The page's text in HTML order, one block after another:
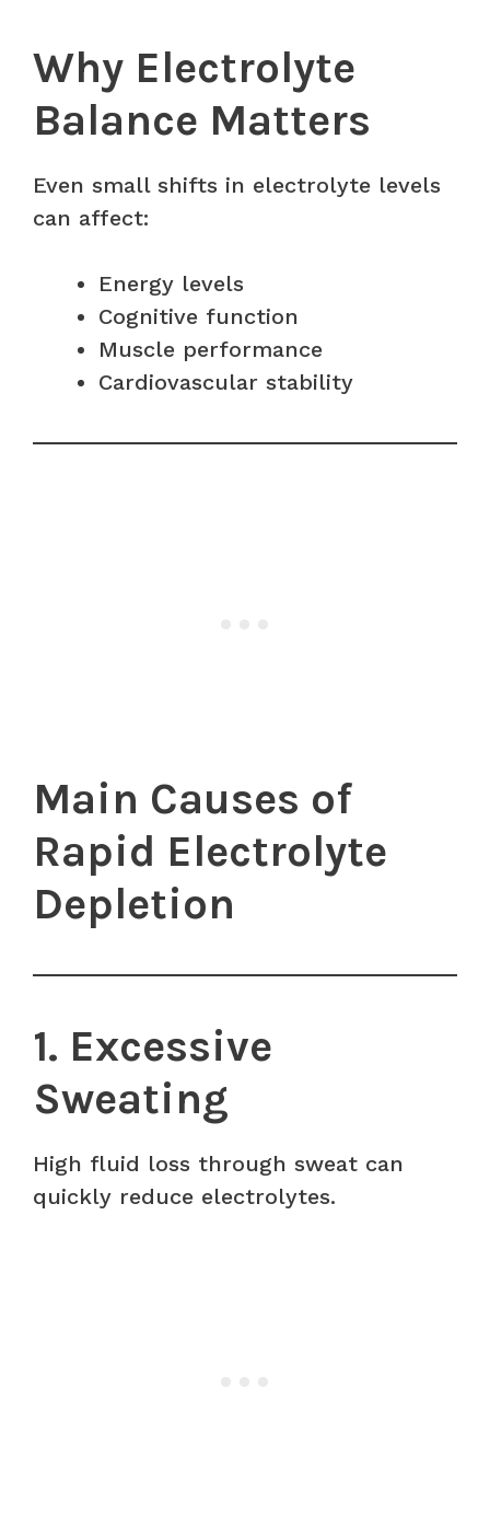
Why Electrolyte
Balance Matters
Even small shifts in electrolyte levels
can affect:
Energy levels
Cognitive function
Muscle performance
Cardiovascular stability
Main Causes of
Rapid Electrolyte
Depletion
1. Excessive
Sweating
High fluid loss through sweat can
quickly reduce electrolytes.